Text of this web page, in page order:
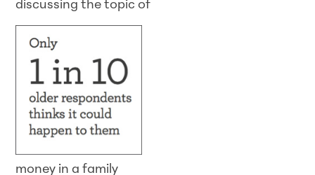
discussing the topic of
money in a family